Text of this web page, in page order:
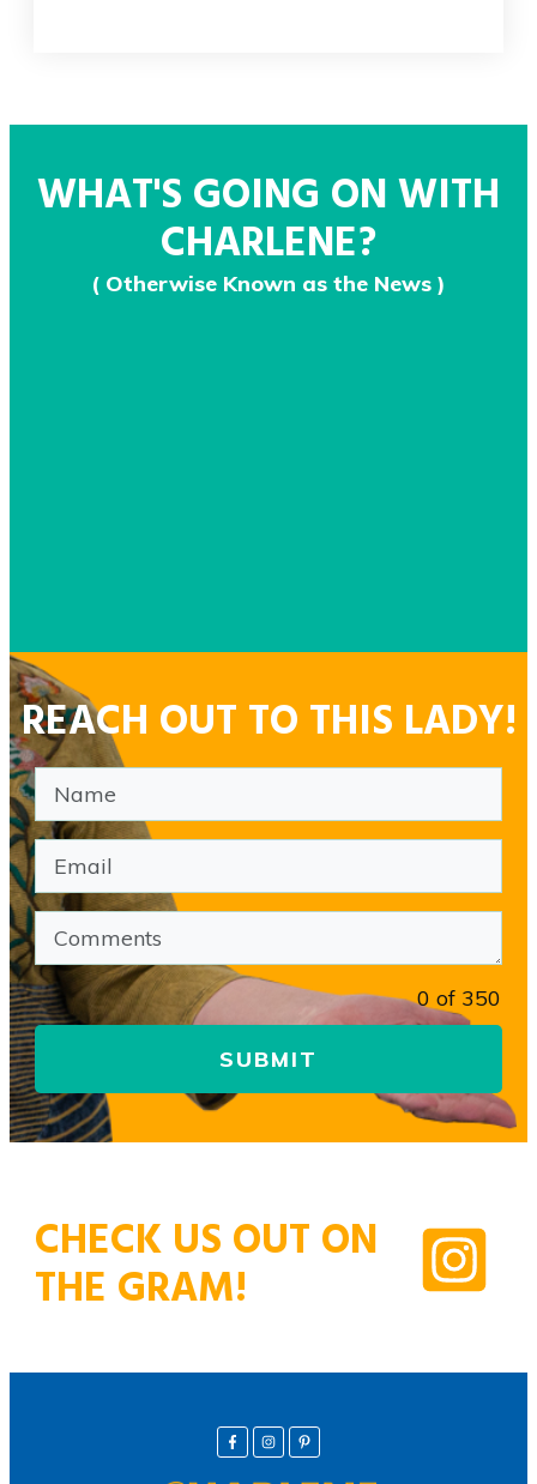
WHAT'S GOING ON WITH
CHARLENE?
( Otherwise Known as the News )
REACH OUT TO THIS LADY!
0 of 350
SUBMIT
CHECK US OUT ON
THE GRAM!